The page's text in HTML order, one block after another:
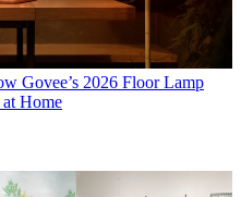
Govee’s 2026 Floor Lamp
Home